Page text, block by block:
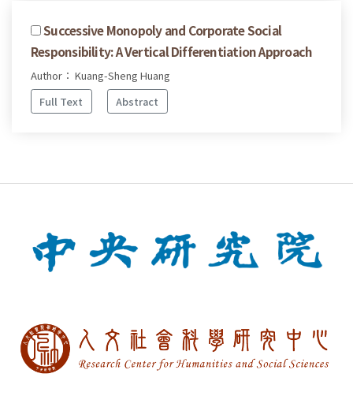
Successive Monopoly and Corporate Social
Responsibility: A Vertical Differentiation Approach
Author： Kuang-Sheng Huang
Full Text
Abstract